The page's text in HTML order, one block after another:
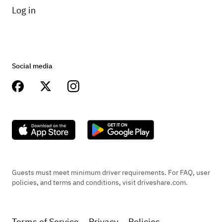
Log in
Social media
Guests must meet minimum driver requirements. For FAQ, user
policies, and terms and conditions, visit driveshare.com.